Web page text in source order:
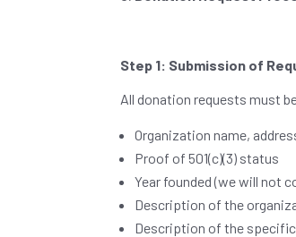
Step 1: Submission of
All donation requests must
Organization name,
Proof of 501(c)(3) status
Year founded (we will not
Description of the
Description of the